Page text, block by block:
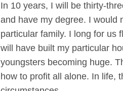
In 10 years, I will be thirty-
and have my degree. I would
particular family. I long for us
will have built my particular
youngsters becoming huge.
how to profit all alone. In life,